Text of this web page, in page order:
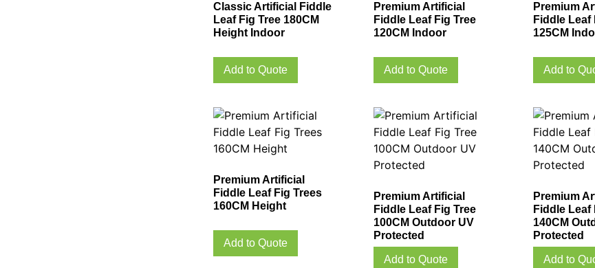
Classic Artificial Fiddle
Leaf Fig Tree 180CM
Height Indoor
Add to Quote
Premium Artificial
Fiddle Leaf Fig Tree
120CM Indoor
Add to Quote
Premium
Fiddle Leaf
125CM
Add to
Premium Artificial
Fiddle Leaf Fig Trees
160CM Height
Add to Quote
Premium Artificial
Fiddle Leaf Fig Tree
100CM Outdoor UV
Protected
Add to Quote
Premium
Fiddle Leaf
140CM
Protected
Add to